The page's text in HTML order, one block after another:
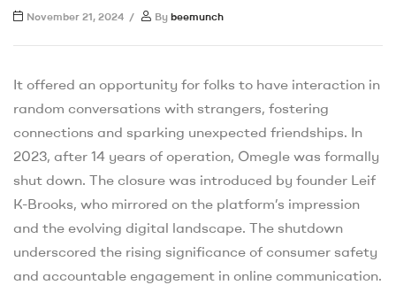
November 21, 2024 By beemunch
It offered an opportunity for folks to have interaction in
random conversations with strangers, fostering
connections and sparking unexpected friendships. In
2023, after 14 years of operation, Omegle was formally
shut down. The closure was introduced by founder Leif
K-Brooks, who mirrored on the platform’s impression
and the evolving digital landscape. The shutdown
underscored the rising significance of consumer safety
and accountable engagement in online communication.